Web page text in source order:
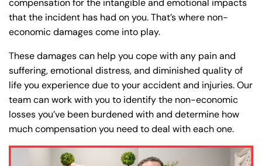
that the incident has had on you. That’s where non-
economic damages come into play.
These damages can help you cope with any pain and
suffering, emotional distress, and diminished quality of
life you experience due to your accident and injuries. Our
team can work with you to identify the non-economic
losses you’ve been burdened with and determine how
much compensation you need to deal with each one.